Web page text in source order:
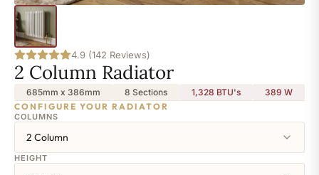
4.9 (142 Reviews)
2 Column Radiator
685mm x 386mm 8 Sections 1,328 BTU's 389 W
CONFIGURE YOUR RADIATOR
COLUMNS
2 Column
HEIGHT